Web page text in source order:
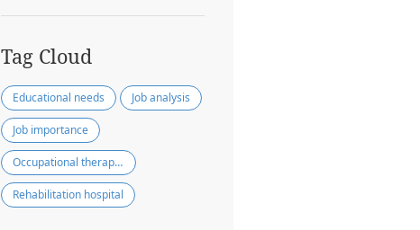
Tag Cloud
Educational needs Job analysis
Job importance
Occupational therapist
Rehabilitation hospital